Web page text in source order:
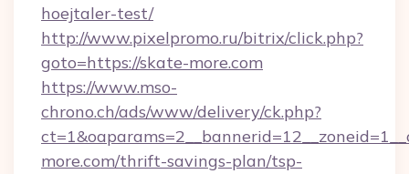
hoejtaler-test/
http://www.pixelpromo.ru/bitrix/click.php?
goto=https://skate-more.com
https://www.mso-
chrono.ch/ads/www/delivery/ck.php?
more.com/thrift-savings-plan/tsp-